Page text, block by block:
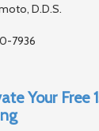
D.D.S.
7936
Your Free